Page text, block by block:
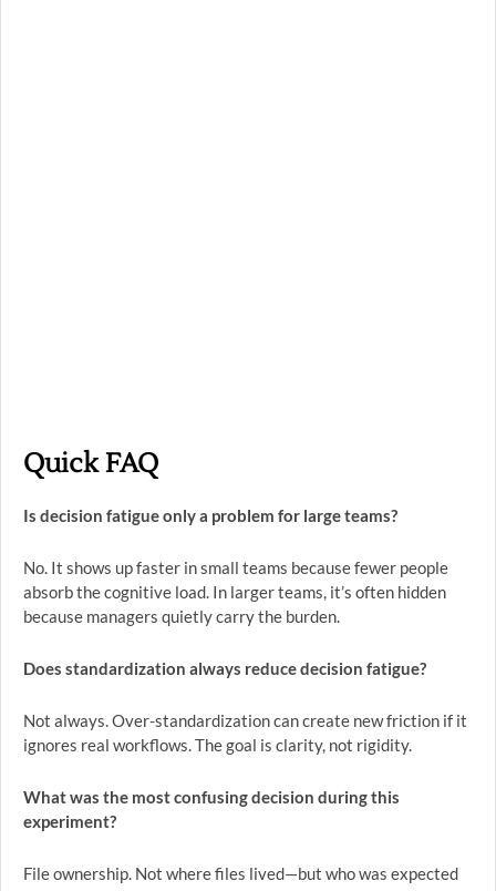
Quick FAQ
Is decision fatigue only a problem for large teams?
No. It shows up faster in small teams because fewer people
absorb the cognitive load. In larger teams, it’s often hidden
because managers quietly carry the burden.
Does standardization always reduce decision fatigue?
Not always. Over-standardization can create new friction if it
ignores real workflows. The goal is clarity, not rigidity.
What was the most confusing decision during this
experiment?
File ownership. Not where files lived—but who was expected